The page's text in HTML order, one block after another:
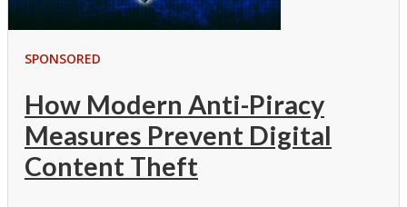
SPONSORED
How Modern Anti-Piracy
Measures Prevent Digital
Content Theft